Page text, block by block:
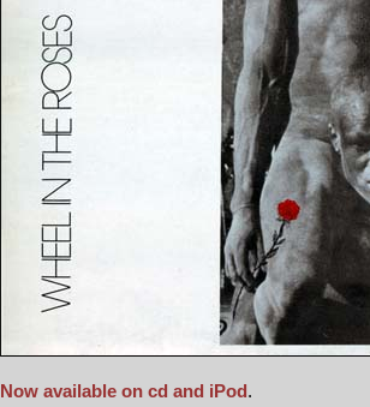
Now available on cd and iPod.